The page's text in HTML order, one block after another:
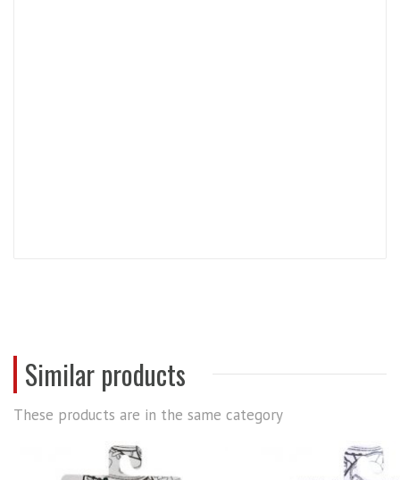
Similar products
These products are in the same category